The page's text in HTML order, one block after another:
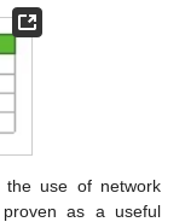
the use of network
as a useful